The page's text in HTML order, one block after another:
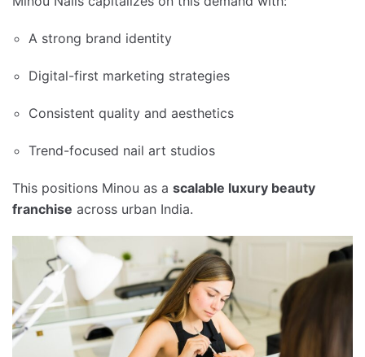
A strong brand identity
Digital-first marketing strategies
Consistent quality and aesthetics
Trend-focused nail art studios
This positions Minou as a scalable luxury beauty
franchise across urban India.